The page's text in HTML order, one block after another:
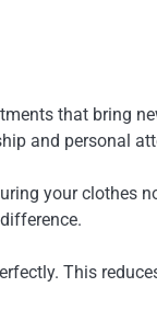
that bring
and personal
your clothes
This